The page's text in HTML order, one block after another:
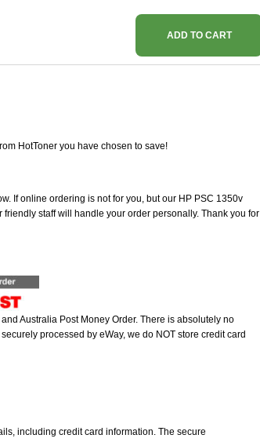
ADD TO CART
HotToner you have chosen to save!
If online ordering is not for you, but our HP PSC 1350v
staff will handle your order personally. Thank you for
Australia Post Money Order. There is absolutely no
processed by eWay, we do NOT store credit card
including credit card information. The secure